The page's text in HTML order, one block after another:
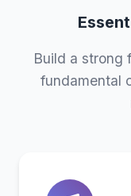
Build a strong
fundamental